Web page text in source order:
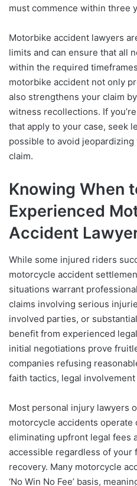
must commence within three
Motorbike accident lawyers
limits and can ensure that all
within the required
motorbike accident not only
also strengthens your claim
witness recollections. If
that apply to your case, seek
possible to avoid
claim.
Knowing When
Experienced
Accident
While some injured riders
motorcycle accident
situations warrant
claims involving serious
involved parties, or
benefit from experienced
initial negotiations prove
companies refusing
faith tactics, legal
Most personal injury lawyers
motorcycle accidents operate
eliminating upfront legal fees
accessible regardless of your
recovery. Many motorcycle
‘No Win No Fee’ basis,